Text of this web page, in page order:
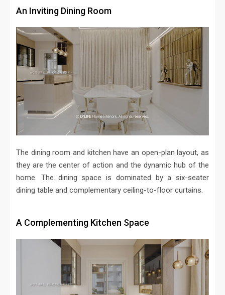
An Inviting Dining Room
The dining room and kitchen have an open-plan layout, as
they are the center of action and the dynamic hub of the
home. The dining space is dominated by a six-seater
dining table and complementary ceiling-to-floor curtains.
A Complementing Kitchen Space